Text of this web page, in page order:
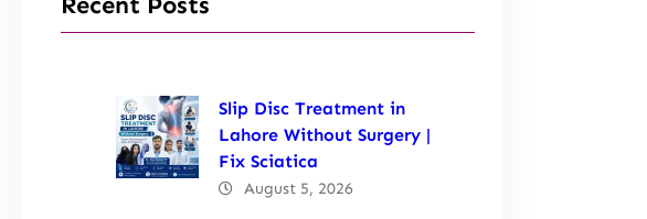
Slip Disc Treatment in
Lahore Without Surgery |
Fix Sciatica
August 5, 2026